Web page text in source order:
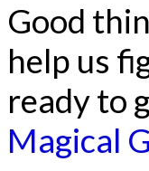
Good
help us
ready to
Magical